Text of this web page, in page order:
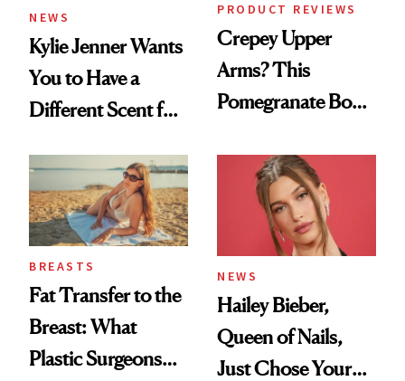
NEWS
Kylie Jenner Wants
You to Have a
Different Scent for
PRODUCT REVIEWS
Crepey Upper
Arms? This
Pomegranate Body
BREASTS
Fat Transfer to the
Breast: What
Plastic Surgeons
NEWS
Hailey Bieber,
Queen of Nails,
Just Chose Your